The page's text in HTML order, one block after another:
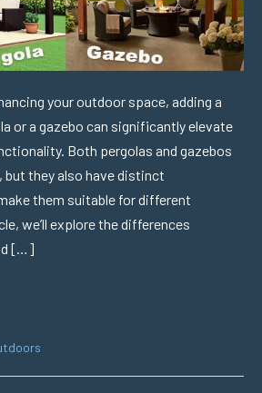
your outdoor space, adding a
or a gazebo can significantly elevate
Both pergolas and gazebos
they also have distinct
them suitable for different
we’ll explore the differences
[…]